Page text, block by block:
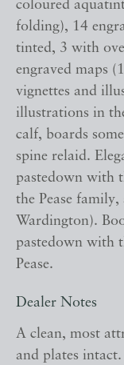
coloured
folding), 14
tinted, 3 with
engraved maps
vignettes and
illustrations in
calf, boards
spine relaid.
pastedown with
the Pease
Wardington).
pastedown with
Pease.
Dealer Notes
A clean, most
and plates